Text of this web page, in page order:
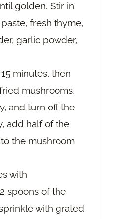
golden. Stir in
fresh thyme,
garlic powder,
minutes, then
mushrooms,
and turn off the
add half of the
the mushroom
with
spoons of the
with grated